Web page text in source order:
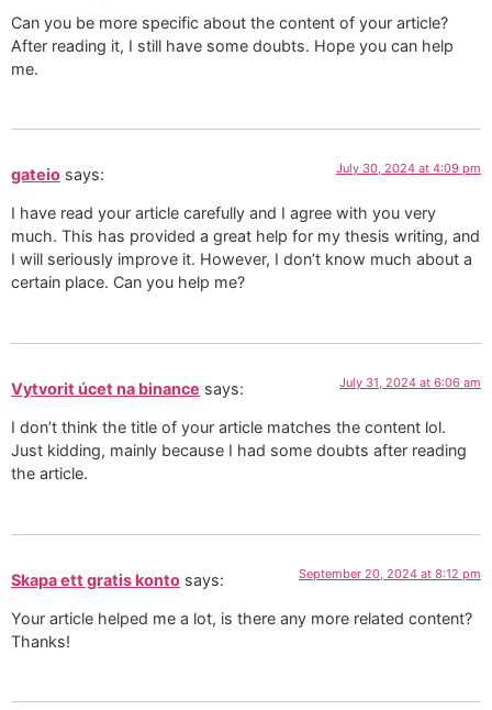
Can you be more specific about the content of your article?
After reading it, I still have some doubts. Hope you can help
me.
gateio says: July 30, 2024 at 4:09 pm
I have read your article carefully and I agree with you very
much. This has provided a great help for my thesis writing, and
I will seriously improve it. However, I don’t know much about a
certain place. Can you help me?
Vytvorit úcet na binance says: July 31, 2024 at 6:06 am
I don’t think the title of your article matches the content lol.
Just kidding, mainly because I had some doubts after reading
the article.
Skapa ett gratis konto says: September 20, 2024 at 8:12 pm
Your article helped me a lot, is there any more related content?
Thanks!